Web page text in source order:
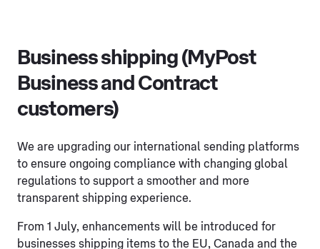
Business shipping (MyPost
Business and Contract
customers)
We are upgrading our international sending platforms
to ensure ongoing compliance with changing global
regulations to support a smoother and more
transparent shipping experience.
From 1 July, enhancements will be introduced for
businesses shipping items to the EU, Canada and the